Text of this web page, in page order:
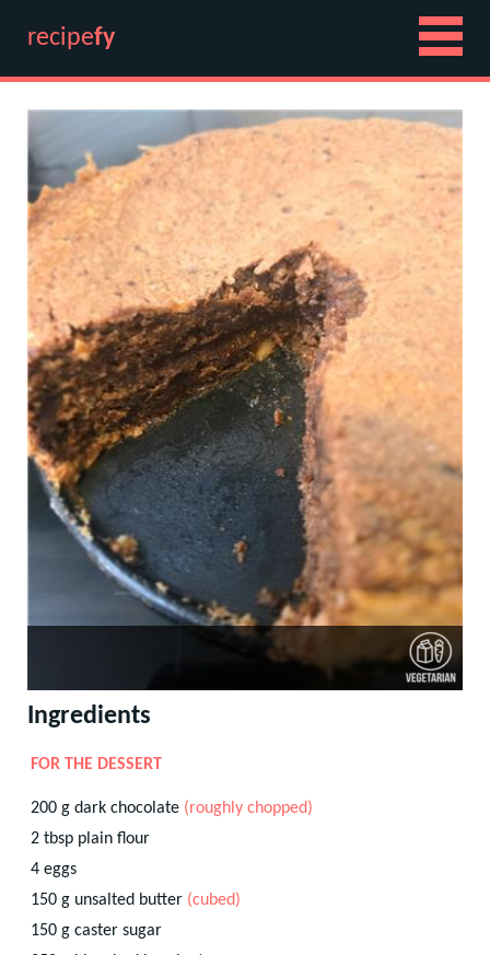
recipefy
Ingredients
FOR THE DESSERT
200 g dark chocolate (roughly chopped)
2 tbsp plain flour
4 eggs
150 g unsalted butter (cubed)
150 g caster sugar